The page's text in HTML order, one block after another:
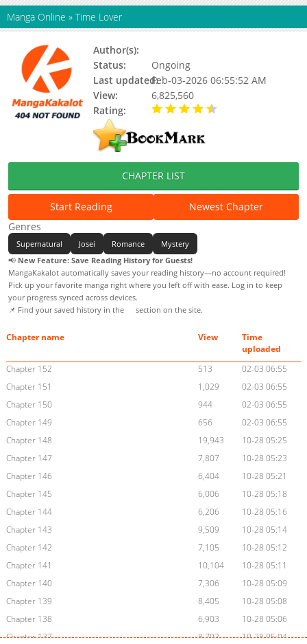
Manga Online » Time Lover
Author(s):
Status:
Ongoing
Last updated:Feb-03-2026 06:55:52 AM
View:
6,825,560
Rating:
CHAPTER LIST
Start Reading
Newest Chapter
Genres
Supernatural Josei Romance
Mystery
📢 New Feature: Save Reading History for Guests!
MangaKakalot automatically saves your reading history—no account required!
Pick up your favorite manga right where you left off with ease. Log in to keep
your progress synced across devices.
📌 Find your saved history in the
section on the site.
Chapter name View
Time
uploaded
Chapter 152
513
02-03 06:55
Chapter 151
1,029
02-03 06:55
Chapter 150
944
02-03 06:55
Chapter 149
656
02-03 06:55
Chapter 148
19,943
10-28 05:25
Chapter 147
7,807
10-28 05:23
Chapter 146
6,404
10-28 05:21
Chapter 145
6,006
10-28 05:18
Chapter 144
6,206
10-28 05:16
Chapter 143
9,509
10-28 05:14
Chapter 142
7,105
10-28 05:12
Chapter 141
10,104
10-28 05:11
Chapter 140
7,306
10-28 05:09
Chapter 139
8,405
10-28 05:08
Chapter 138
6,903
10-28 05:06
Chapter 137
8,702
10-28 05:04